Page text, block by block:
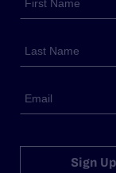
Sign Up